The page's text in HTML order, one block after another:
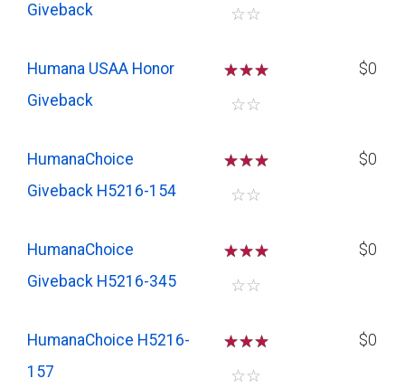
Giveback
☆☆
Humana USAA Honor
Giveback
☆☆☆
☆☆
$0
HumanaChoice
Giveback H5216-154
☆☆☆
☆☆
$0
HumanaChoice
Giveback H5216-345
☆☆☆
☆☆
$0
HumanaChoice H5216-
157
☆☆☆
☆☆
$0